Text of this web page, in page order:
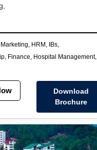
Marketing, HRM, IBs,
Finance, Hospital Management,
Download
Brochure